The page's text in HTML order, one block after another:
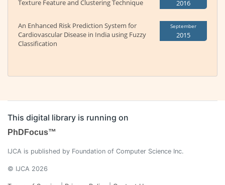
Texture Feature and Clustering Technique
2016
An Enhanced Risk Prediction System for
Cardiovascular Disease in India using Fuzzy
Classification
September
2015
This digital library is running on
PhDFocus™
IJCA is published by Foundation of Computer Science Inc.
© IJCA 2026